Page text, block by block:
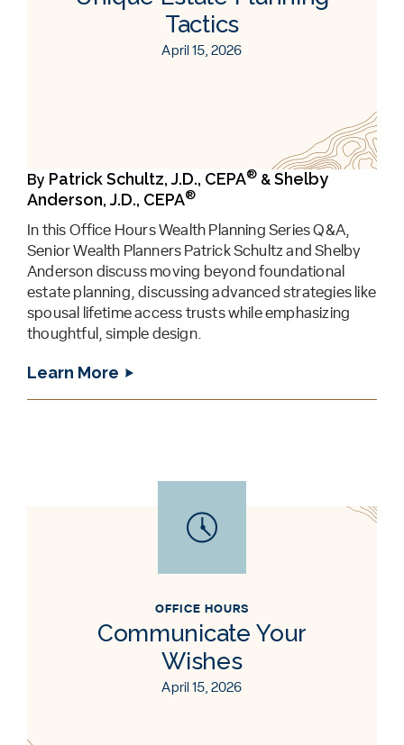
Tactics
April 15, 2026
By Patrick Schultz, J.D., CEPA® & Shelby
Anderson, J.D., CEPA®
In this Office Hours Wealth Planning Series Q&A,
Senior Wealth Planners Patrick Schultz and Shelby
Anderson discuss moving beyond foundational
estate planning, discussing advanced strategies like
spousal lifetime access trusts while emphasizing
thoughtful, simple design.
Learn More
OFFICE HOURS
Communicate Your
Wishes
April 15, 2026